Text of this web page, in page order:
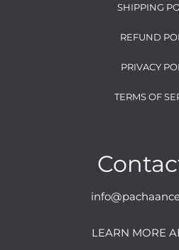
SHIPPING
REFUND
PRIVACY
TERMS OF
LEARN MORE